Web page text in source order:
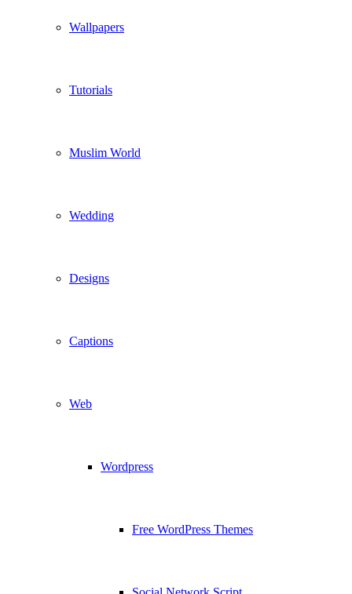
Wallpapers
Tutorials
Muslim World
Wedding
Designs
Captions
Web
Wordpress
Free WordPress Themes